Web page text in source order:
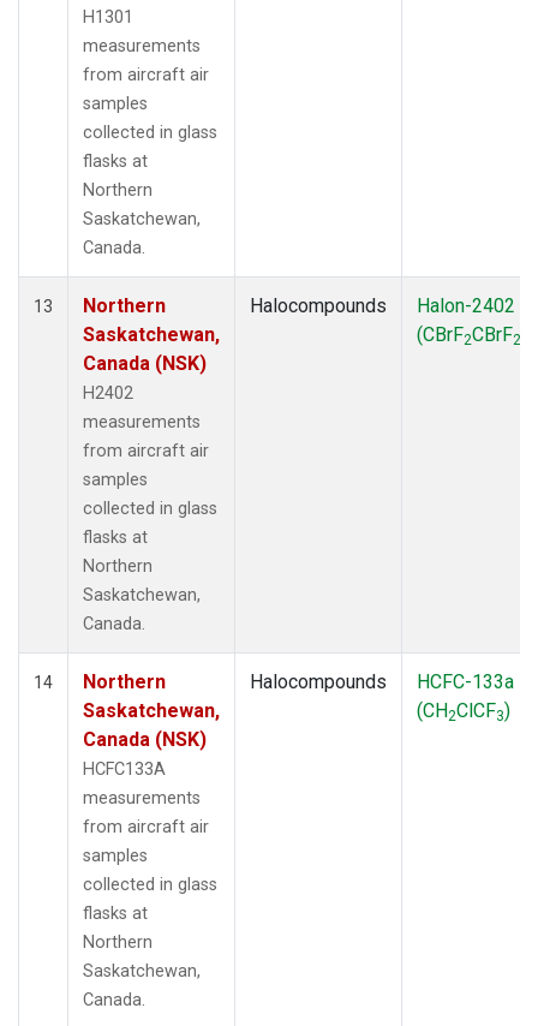
H1301
measurements
from aircraft air
samples
collected in glass
flasks at
Northern
Saskatchewan,
Canada.
13
Northern
Saskatchewan,
Canada (NSK)
H2402
measurements
from aircraft air
samples
collected in glass
flasks at
Northern
Saskatchewan,
Canada.
Halocompounds
Halon-2402
(CBrF2CBrF2
14
Northern
Saskatchewan,
Canada (NSK)
HCFC133A
measurements
from aircraft air
samples
collected in glass
flasks at
Northern
Saskatchewan,
Canada.
Halocompounds
HCFC-133a
(CH2ClCF3)